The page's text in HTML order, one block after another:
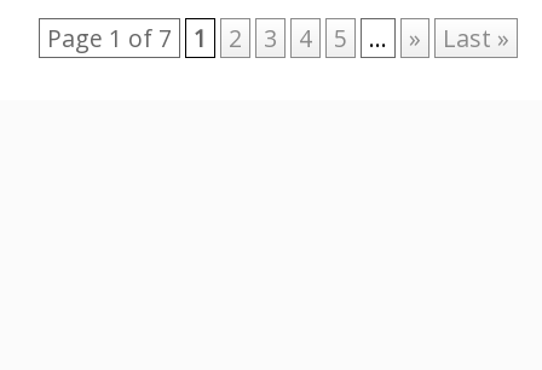
Page 1 of 7 1 2 3 4 5 ... » Last »